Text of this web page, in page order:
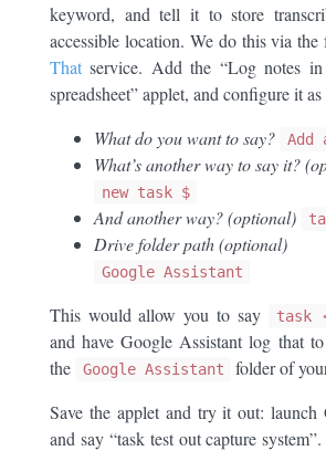
keyword, and tell it to store
accessible location. We do this via
Thatservice. Add the “Log notes
spreadsheet” applet, and configure it
What do you want to say?
Add
What’s another way to say it?
new task $
And another way? (optional)
Drive folder path (optional)
Google Assistant
This would allow you to say task
and have Google Assistant log that
the
Google Assistant
folder of
Save the applet and try it out: launch
and say “task test out capture